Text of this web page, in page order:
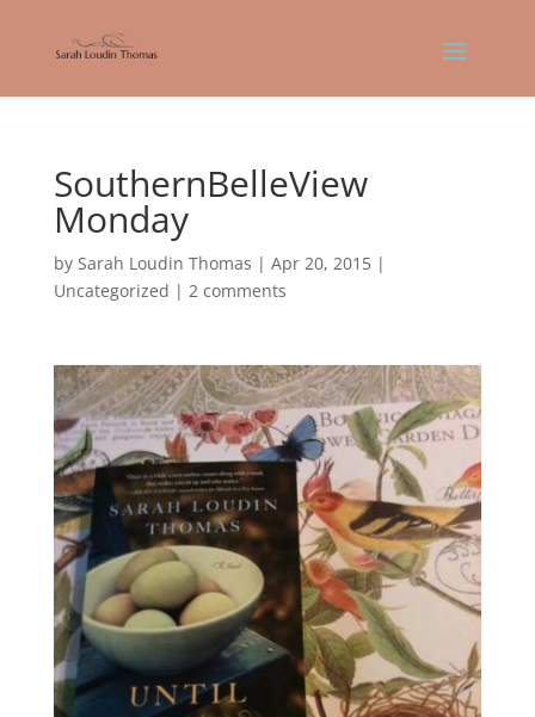
SouthernBelleView
Monday
by Sarah Loudin Thomas | Apr 20, 2015|
Uncategorized | 2 comments